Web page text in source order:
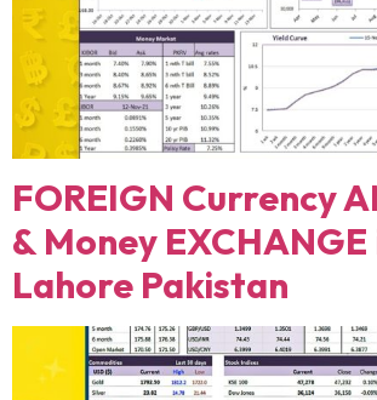
FOREIGN Currency
& Money EXCHANGE
Lahore Pakistan